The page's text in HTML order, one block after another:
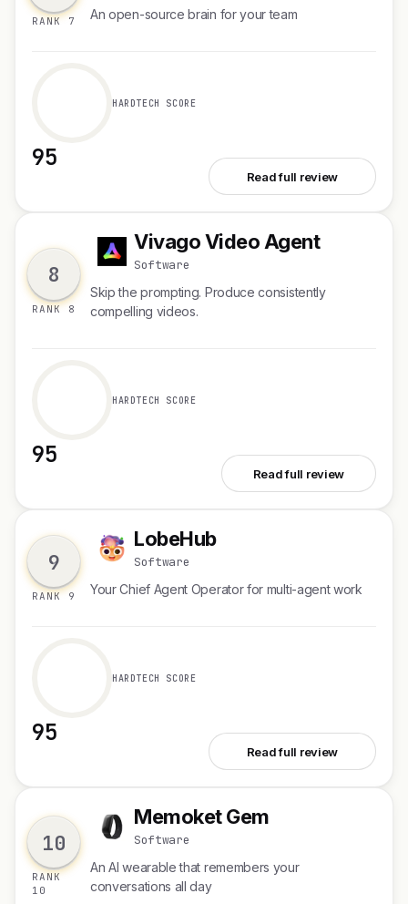
RANK 7 An open-source brain for your team
95
HARDTECH SCORE
Read full review
8
RANK 8
V Vivago Video Agent
Software
Skip the prompting. Produce consistently
compelling videos.
95
HARDTECH SCORE
Read full review
9
RANK 9
L LobeHub
Software
Your Chief Agent Operator for multi-agent work
95
HARDTECH SCORE
Read full review
10
RANK
10
M Memoket Gem
Software
An AI wearable that remembers your
conversations all day